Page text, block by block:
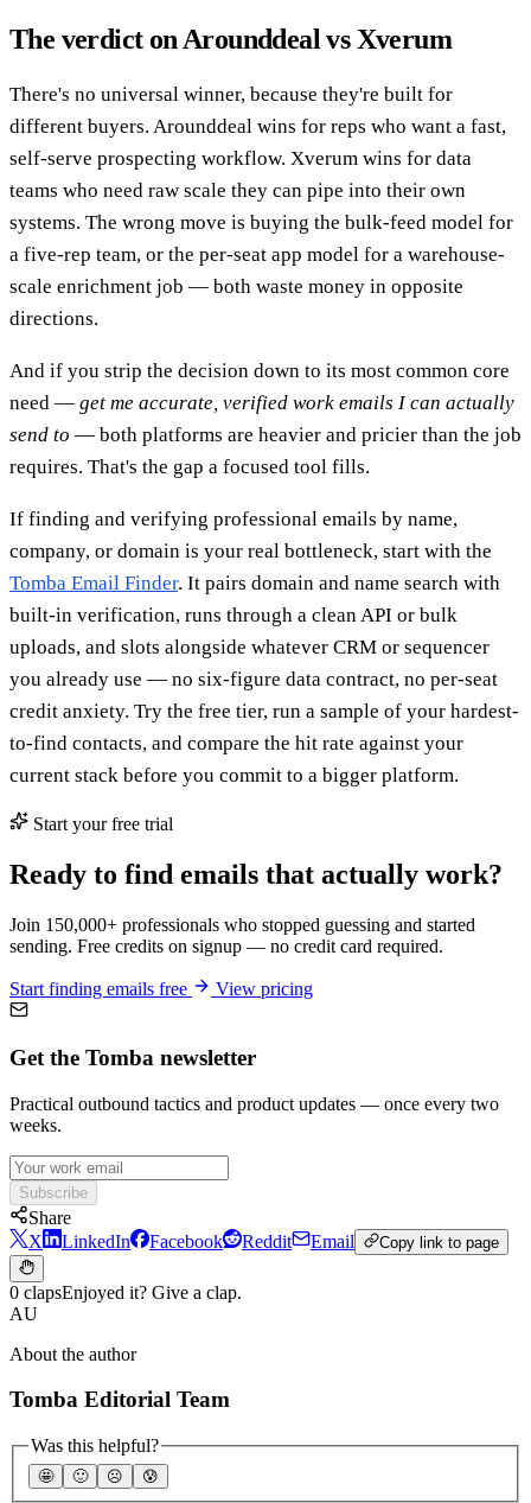
The verdict on Arounddeal vs Xverum
There's no universal winner, because they're built for
different buyers. Arounddeal wins for reps who want a fast,
self-serve prospecting workflow. Xverum wins for data
teams who need raw scale they can pipe into their own
systems. The wrong move is buying the bulk-feed model for
a five-rep team, or the per-seat app model for a warehouse-
scale enrichment job — both waste money in opposite
directions.
And if you strip the decision down to its most common core
need — get me accurate, verified work emails I can actually
send to — both platforms are heavier and pricier than the job
requires. That's the gap a focused tool fills.
If finding and verifying professional emails by name,
company, or domain is your real bottleneck, start with the
Tomba Email Finder. It pairs domain and name search with
built-in verification, runs through a clean API or bulk
uploads, and slots alongside whatever CRM or sequencer
you already use — no six-figure data contract, no per-seat
credit anxiety. Try the free tier, run a sample of your hardest-
to-find contacts, and compare the hit rate against your
current stack before you commit to a bigger platform.
Start your free trial
Ready to find emails that actually work?
Join 150,000+ professionals who stopped guessing and started
sending. Free credits on signup — no credit card required.
Start finding emails free View pricing
Get the Tomba newsletter
Practical outbound tactics and product updates — once every two
weeks.
Subscribe
Share
X
LinkedIn Facebook Reddit Email Copy link to page
0 clapsEnjoyed it? Give a clap.
AU
About the author
Tomba Editorial Team
Was this helpful?
🤩 🙂 ☹️ 😰